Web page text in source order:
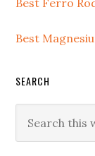
Best Ferro
Best
SEARCH
this